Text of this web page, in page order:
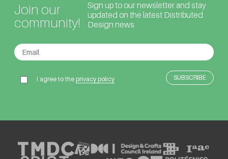
Join our
community!
Sign up to our newsletter and stay
updated on the latest Distributed
Design news
I agree to theprivacy policy